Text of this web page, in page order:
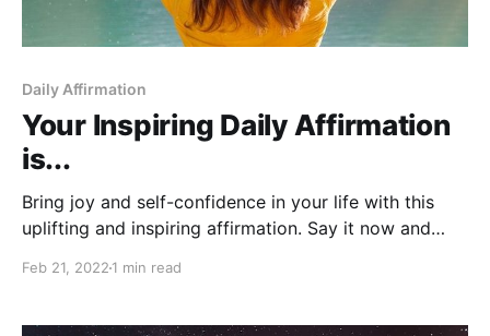
Daily Affirmation
Your Inspiring Daily Affirmation
is...
Bring joy and self-confidence in your life with this
uplifting and inspiring affirmation. Say it now and
Feb 21, 2022 1 min read